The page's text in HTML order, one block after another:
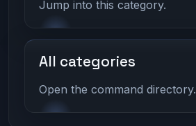
Jump into this category.
All categories
Open the command directory.